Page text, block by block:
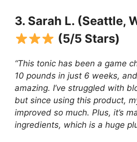
3. Sarah L. (Seattle,
(5/5 Stars)
“This tonic has been a game
10 pounds in just 6 weeks,
amazing. I’ve struggled with
but since using this product,
improved so much. Plus, it’s
ingredients, which is a huge